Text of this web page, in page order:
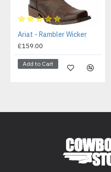
Ariat - Rambler Wicker
£159.00
Add to Cart